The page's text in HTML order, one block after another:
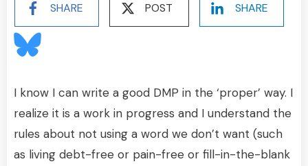
SHARE POST SHARE
I know I can write a good DMP in the ‘proper’ way. I
realize it is a work in progress and I understand the
rules about not using a word we don’t want (such
as living debt-free or pain-free or fill-in-the-blank